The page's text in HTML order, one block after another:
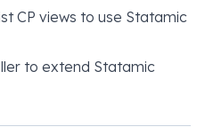
CP views to use Statamic
to extend Statamic